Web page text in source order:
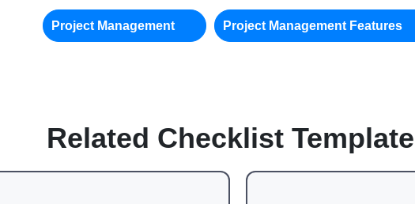
Project Management Project Management Features
Related Checklist